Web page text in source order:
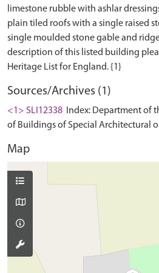
limestone rubble with ashlar
plain tiled roofs with a single raised
single moulded stone gable and ridge
description of this listed building
Sources/Archives (1)
<1> SLI12338
Index: Department of
of Buildings of Special Architectural
Map